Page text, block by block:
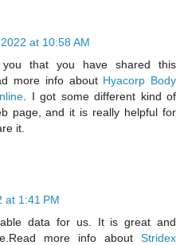
at 10:58 AM
that you have shared this
more info about Hyacorp Body
. I got some different kind of
page, and it is really helpful for
it.
at 1:41 PM
data for us. It is great and
more info about Stridex